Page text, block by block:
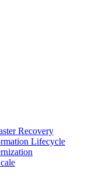
Recovery
Lifecycle